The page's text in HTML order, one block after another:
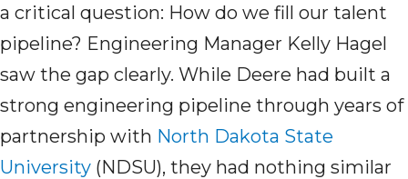
a critical question: How do we fill our talent
pipeline? Engineering Manager Kelly Hagel
saw the gap clearly. While Deere had built a
strong engineering pipeline through years of
partnership with North Dakota State
University (NDSU), they had nothing similar